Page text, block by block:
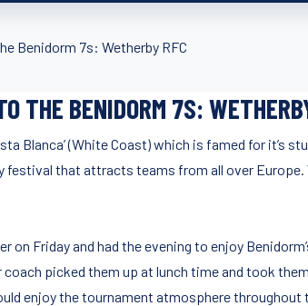
Benidorm 7s: Wetherby RFC
THE BENIDORM 7S:
Blanca’ (White Coast) which is famed for it’s
festival that attracts teams from all over Europe.
on Friday and had the evening to enjoy
picked them up at lunch time and took
enjoy the tournament atmosphere throughout